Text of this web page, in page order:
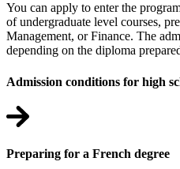
You can apply to enter the
of undergraduate level courses,
Management, or Finance. The
depending on the diploma
Admission conditions for high
Preparing for a French degree